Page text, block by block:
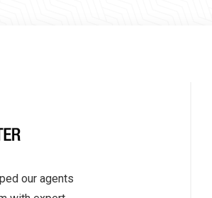
our agents